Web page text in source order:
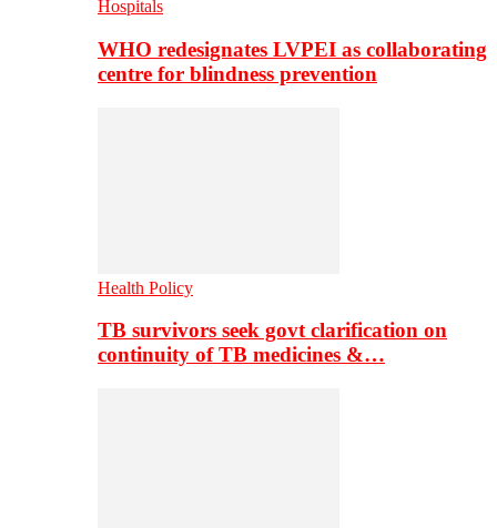
Hospitals
WHO redesignates LVPEI as collaborating
centre for blindness prevention
Health Policy
TB survivors seek govt clarification on
continuity of TB medicines &…